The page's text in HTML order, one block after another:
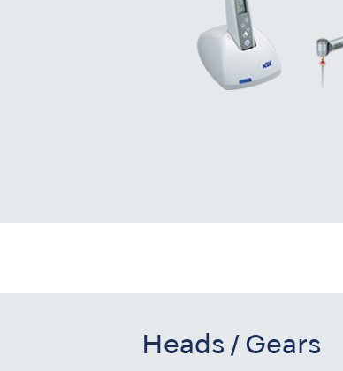
Heads / Gears